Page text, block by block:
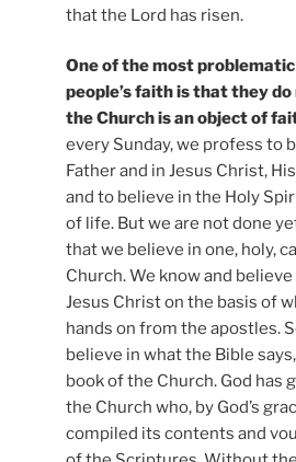
that the Lord has risen.
One of the most
people’s faith is that they
the Church is an object of
every Sunday, we profess to
Father and in Jesus Christ,
and to believe in the Holy
of life. But we are not done
that we believe in one, holy,
Church. We know and
Jesus Christ on the basis of
hands on from the apostles.
believe in what the Bible
book of the Church. God has
the Church who, by God’s
compiled its contents and